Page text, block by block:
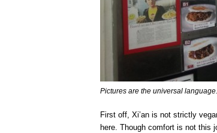
Pictures are the universal
First off, Xi’an is not strictly
here. Though comfort is not this